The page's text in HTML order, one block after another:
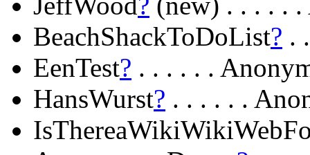
BeachShackToDoList? .
EenTest? . . . . . .
HansWurst? . . . . . .